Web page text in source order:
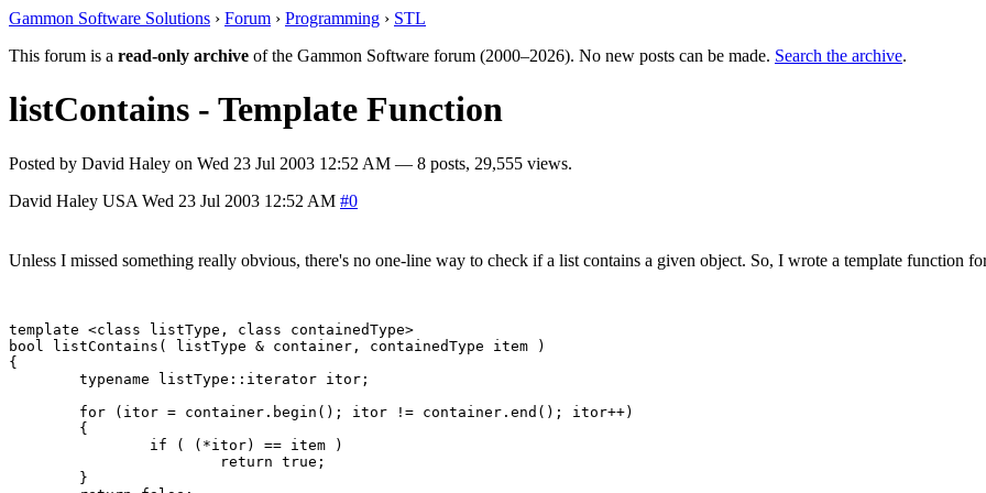
Gammon Software Solutions › Forum › Programming › STL
This forum is a read-only archive of the Gammon Software forum (2000–2026). No new posts can be made. Search the archive.
listContains - Template Function
Posted by David Haley on Wed 23 Jul 2003 12:52 AM — 8 posts, 29,555 views.
David Haley USA Wed 23 Jul 2003 12:52 AM #0
Unless I missed something really obvious, there's no one-line way to check if a list contains a given object. So, I wrote a template function
template <class listType, class containedType>
bool listContains( listType & container, containedType item )
{